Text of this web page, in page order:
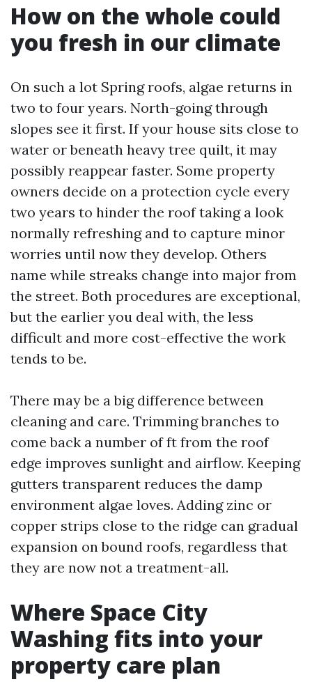
How on the whole could
you fresh in our climate
On such a lot Spring roofs, algae returns in
two to four years. North-going through
slopes see it first. If your house sits close to
water or beneath heavy tree quilt, it may
possibly reappear faster. Some property
owners decide on a protection cycle every
two years to hinder the roof taking a look
normally refreshing and to capture minor
worries until now they develop. Others
name while streaks change into major from
the street. Both procedures are exceptional,
but the earlier you deal with, the less
difficult and more cost-effective the work
tends to be.
There may be a big difference between
cleaning and care. Trimming branches to
come back a number of ft from the roof
edge improves sunlight and airflow. Keeping
gutters transparent reduces the damp
environment algae loves. Adding zinc or
copper strips close to the ridge can gradual
expansion on bound roofs, regardless that
they are now not a treatment-all.
Where Space City
Washing fits into your
property care plan